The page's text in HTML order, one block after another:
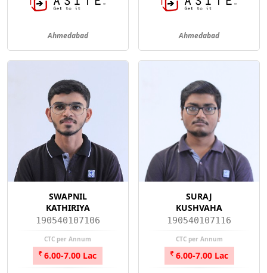
Ahmedabad Ahmedabad
SWAPNIL
KATHIRIYA
190540107106
CTC per Annum
6.00-7.00 Lac
SURAJ
KUSHVAHA
190540107116
CTC per Annum
6.00-7.00 Lac